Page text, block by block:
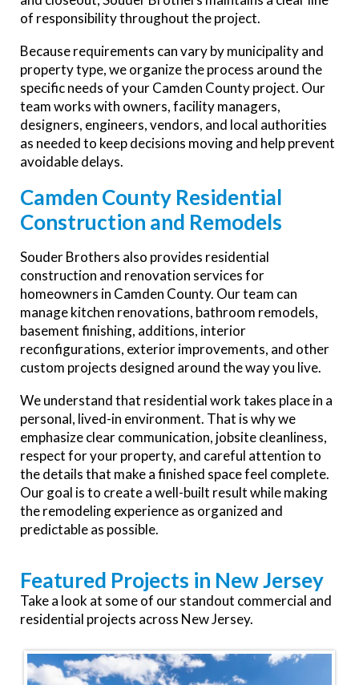
of responsibility throughout the project.
Because requirements can vary by municipality and
property type, we organize the process around the
specific needs of your Camden County project. Our
team works with owners, facility managers,
designers, engineers, vendors, and local authorities
as needed to keep decisions moving and help prevent
avoidable delays.
Camden County Residential
Construction and Remodels
Souder Brothers also provides residential
construction and renovation services for
homeowners in Camden County. Our team can
manage kitchen renovations, bathroom remodels,
basement finishing, additions, interior
reconfigurations, exterior improvements, and other
custom projects designed around the way you live.
We understand that residential work takes place in a
personal, lived-in environment. That is why we
emphasize clear communication, jobsite cleanliness,
respect for your property, and careful attention to
the details that make a finished space feel complete.
Our goal is to create a well-built result while making
the remodeling experience as organized and
predictable as possible.
Featured Projects in New Jersey
Take a look at some of our standout commercial and
residential projects across New Jersey.